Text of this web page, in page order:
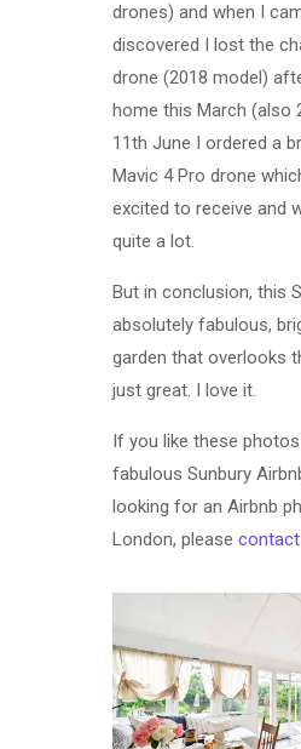
drones) and when I
discovered I lost the
drone (2018 model)
home this March (also
11th June I ordered a
Mavic 4 Pro drone
excited to receive and
quite a lot.
But in conclusion, this
absolutely fabulous,
garden that overlooks
just great. I love it.
If you like these
fabulous Sunbury
looking for an Airbnb
London, please